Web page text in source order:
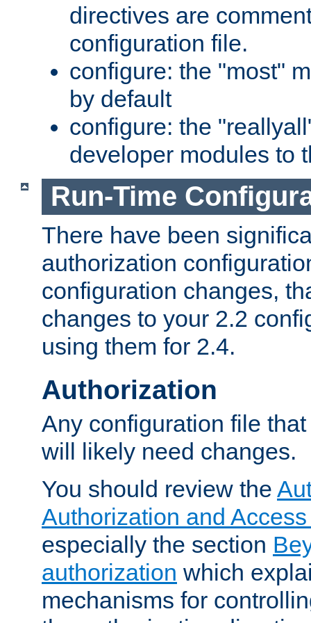
directives are
configuration file.
configure: the "most"
by default
configure: the
developer modules to
Run-Time
There have been
authorization
configuration changes,
changes to your 2.2
using them for 2.4.
Authorization
Any configuration file
will likely need changes.
You should review the
Authorization and
especially the section
authorization which
mechanisms for